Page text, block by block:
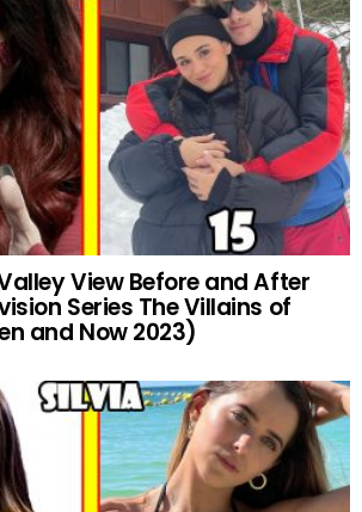
View Before and After
Series The Villains of
and Now 2023)